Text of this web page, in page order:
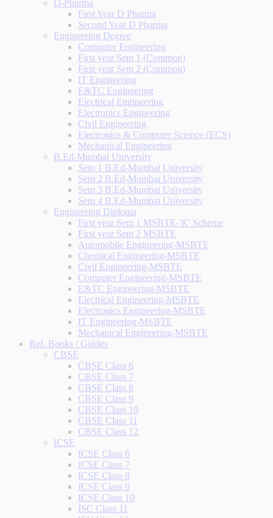
D-Pharma
First Year D Pharma
Second Year D Pharma
Engineering Degree
Computer Engineering
First year Sem 1 (Common)
First year Sem 2 (Common)
IT Engineering
E&TC Engineering
Electrical Engineering
Electronics Engineering
Civil Engineering
Electronics & Computer Science (ECS)
Mechanical Engineering
B.Ed-Mumbai University
Sem 1 B.Ed-Mumbai University
Sem 2 B.Ed-Mumbai University
Sem 3 B.Ed-Mumbai University
Sem 4 B.Ed-Mumbai University
Engineering Diploma
First year Sem 1 MSBTE-'K' Scheme
First year Sem 2 MSBTE
Automobile Engineering-MSBTE
Chemical Engineering-MSBTE
Civil Engineering-MSBTE
Computer Engineering-MSBTE
E&TC Engineering-MSBTE
Electrical Engineering-MSBTE
Electronics Engineering-MSBTE
IT Engineering-MSBTE
Mechanical Engineering-MSBTE
Ref. Books / Guides
CBSE
CBSE Class 6
CBSE Class 7
CBSE Class 8
CBSE Class 9
CBSE Class 10
CBSE Class 11
CBSE Class 12
ICSE
ICSE Class 6
ICSE Class 7
ICSE Class 8
ICSE Class 9
ICSE Class 10
ISC Class 11